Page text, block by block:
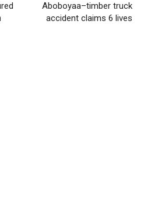
Aboboyaa–timber truck
accident claims 6 lives